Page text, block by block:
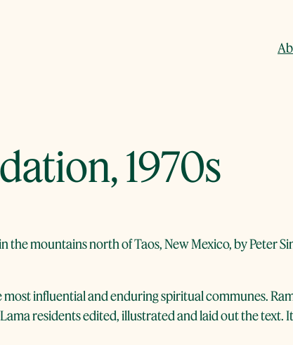
1970s
the mountains north of Taos, New Mexico, by Peter
influential and enduring spiritual communes.
residents edited, illustrated and laid out the text.